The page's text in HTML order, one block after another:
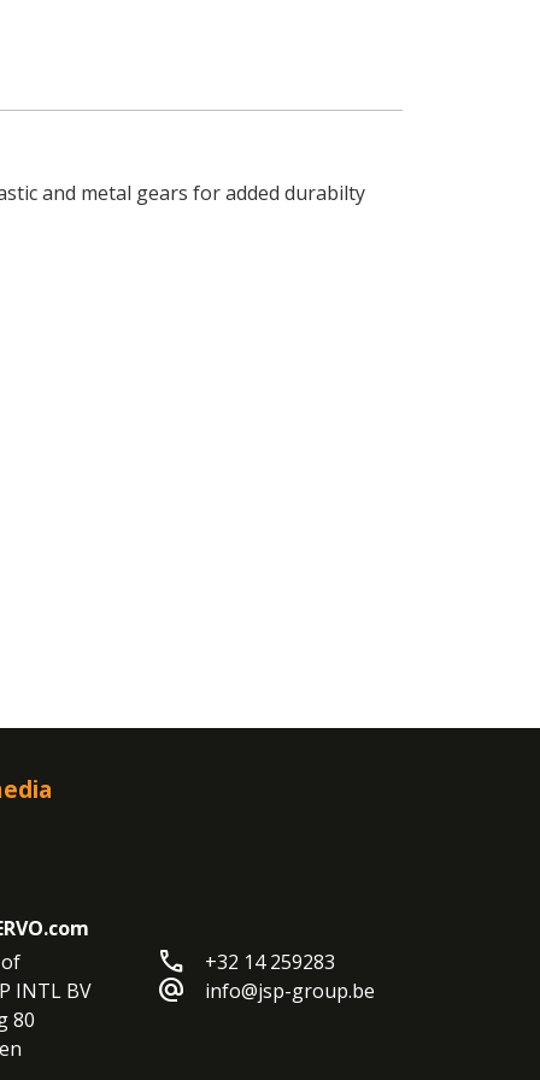
and metal gears for added durabilty
INTL BV
80
call +32 14 259283
alternate_email info@jsp-group.be